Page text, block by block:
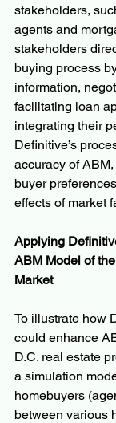
stakeholders,
agents and
stakeholders
buying process
information,
facilitating loan
integrating their
Definitive’s
accuracy of
buyer
effects of market
Applying
ABM Model of
Market
To illustrate how
could enhance
D.C. real estate
a simulation
homebuyers
between various